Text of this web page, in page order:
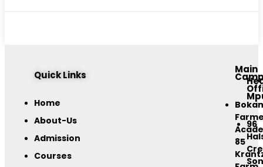
Quick Links
Home
About-Us
Admission
Courses
Main
85
96